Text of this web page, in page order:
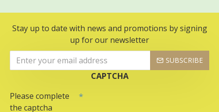
Stay up to date with news and promotions by signing
up for our newsletter
SUBSCRIBE
CAPTCHA
Please complete
the captcha